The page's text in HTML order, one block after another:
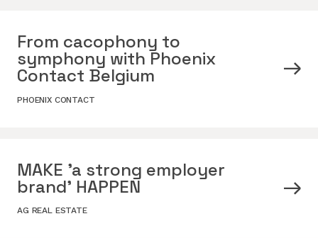
From cacophony to
symphony with Phoenix
Contact Belgium
PHOENIX CONTACT
MAKE 'a strong employer
brand' HAPPEN
AG REAL ESTATE